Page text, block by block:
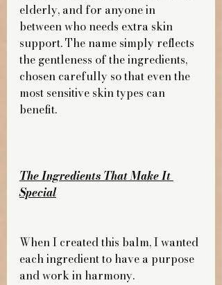
elderly, and for anyone in
between who needs extra skin
support. The name simply reflects
the gentleness of the ingredients,
chosen carefully so that even the
most sensitive skin types can
benefit.
The Ingredients That Make It
Special
When I created this balm, I wanted
each ingredient to have a purpose
and work in harmony.